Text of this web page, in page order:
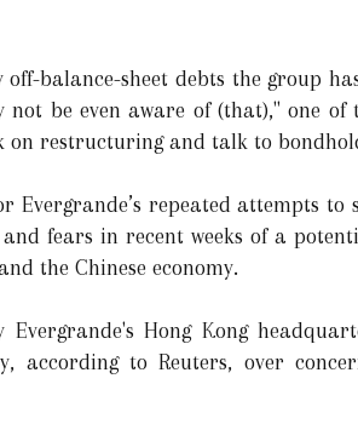
balance-sheet debts the group
be even aware of (that)," one
on restructuring and talk to
Evergrande’s repeated attempts
fears in recent weeks of a
the Chinese economy.
Hong Kong
according to Reuters, over